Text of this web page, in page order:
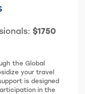
$1750
the Global
your travel
is designed
in the